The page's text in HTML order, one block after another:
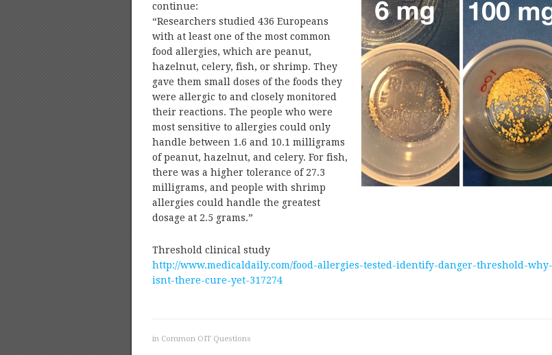
continue:
“Researchers studied 436 Europeans
with at least one of the most common
food allergies, which are peanut,
hazelnut, celery, fish, or shrimp. They
gave them small doses of the foods they
were allergic to and closely monitored
their reactions. The people who were
most sensitive to allergies could only
handle between 1.6 and 10.1 milligrams
of peanut, hazelnut, and celery. For fish,
there was a higher tolerance of 27.3
milligrams, and people with shrimp
allergies could handle the greatest
dosage at 2.5 grams.”
Threshold clinical study
http://www.medicaldaily.com/food-allergies-tested-identify-danger-threshold-why-
isnt-there-cure-yet-317274
in Common OIT Questions